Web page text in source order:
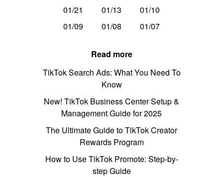
01/21
01/13
01/10
01/09
01/08 01/07
Read more
TikTok Search Ads: What You Need To
Know
New! TikTok Business Center Setup &
Management Guide for 2025
The Ultimate Guide to TikTok Creator
Rewards Program
How to Use TikTok Promote: Step-by-
step Guide